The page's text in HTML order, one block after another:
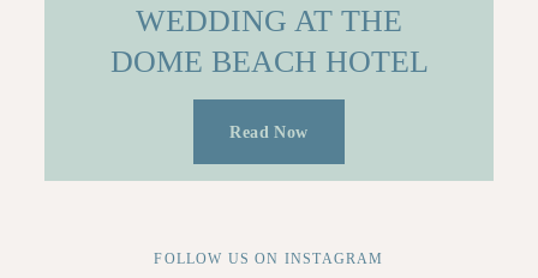
WEDDING AT THE
DOME BEACH HOTEL
Read Now
FOLLOW US ON INSTAGRAM